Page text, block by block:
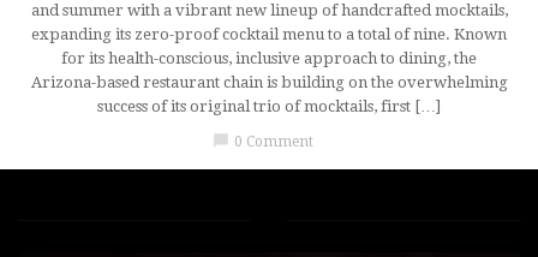
and summer with a vibrant new lineup of handcrafted mocktails,
expanding its zero-proof cocktail menu to a total of nine. Known
for its health-conscious, inclusive approach to dining, the
Arizona-based restaurant chain is building on the overwhelming
success of its original trio of mocktails, first […]
chat_bubble 0 Comment